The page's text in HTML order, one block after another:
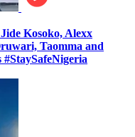
Kosoko, Alexx
Taomma and
#StaySafeNigeria